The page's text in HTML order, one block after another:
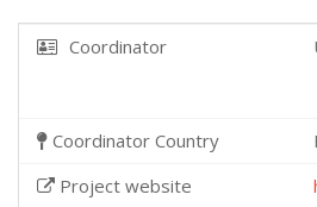
Coordinator
Coordinator Country
Project website